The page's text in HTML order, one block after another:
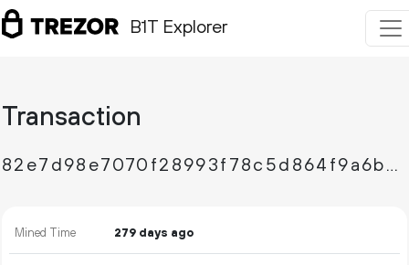
B1T Explorer
Transaction
82e7d98e7070f28993f78c5d864f9a6b9f7e4ca8f180397624eaabb7be6b2881
Mined Time 279 days ago